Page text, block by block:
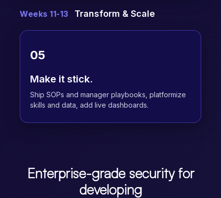
Transform & Scale
Weeks 11-13
05
Make it stick.
Ship SOPs and manager playbooks, platformize
skills and data, add live dashboards.
Enterprise-grade security for
developing